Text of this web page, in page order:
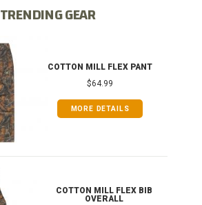
TRENDING GEAR
COTTON MILL FLEX PANT
$64.99
MORE DETAILS
COTTON MILL FLEX BIB
OVERALL